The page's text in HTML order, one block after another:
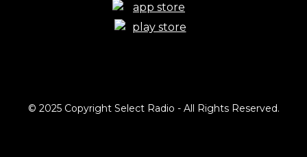
© 2025 Copyright Select Radio - All Rights Reserved.